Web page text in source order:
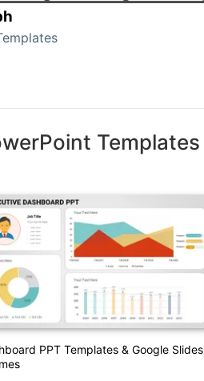
Templates
PPT Templates & Google Slides